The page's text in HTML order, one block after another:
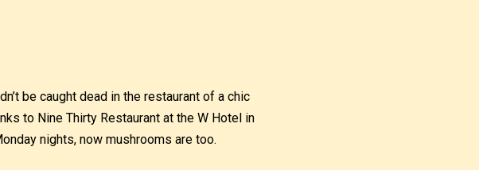
be caught dead in the restaurant of a chic
to Nine Thirty Restaurant at the W Hotel in
nights, now mushrooms are too.